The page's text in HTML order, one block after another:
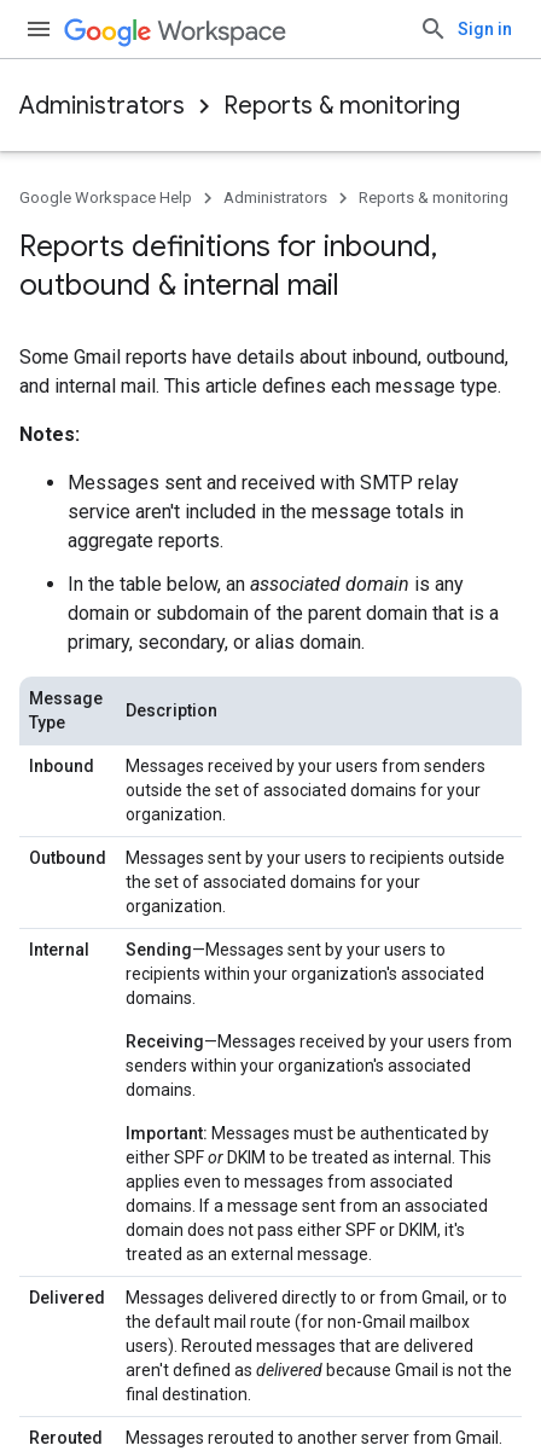
Sign in
Administrators Reports & monitoring
Google Workspace Help Administrators Reports & monitoring
Reports definitions for inbound,
outbound & internal mail
Some Gmail reports have details about inbound, outbound,
and internal mail. This article defines each message type.
Notes:
Messages sent and received with SMTP relay
service aren't included in the message totals in
aggregate reports.
In the table below, an associated domain is any
domain or subdomain of the parent domain that is a
primary, secondary, or alias domain.
Message
Type
Description
Inbound
Messages received by your users from senders
outside the set of associated domains for your
organization.
Outbound
Messages sent by your users to recipients outside
the set of associated domains for your
organization.
Internal Sending—Messages sent by your users to
recipients within your organization's associated
domains.
Receiving—Messages received by your users from
senders within your organization's associated
domains.
Important: Messages must be authenticated by
either SPFor DKIM to be treated as internal. This
applies even to messages from associated
domains. If a message sent from an associated
domain does not pass either SPF or DKIM, it's
treated as an external message.
Delivered
Messages delivered directly to or from Gmail, or to
the default mail route (for non-Gmail mailbox
users). Rerouted messages that are delivered
aren't defined as delivered because Gmail is not the
final destination.
Rerouted Messages rerouted to another server from Gmail.